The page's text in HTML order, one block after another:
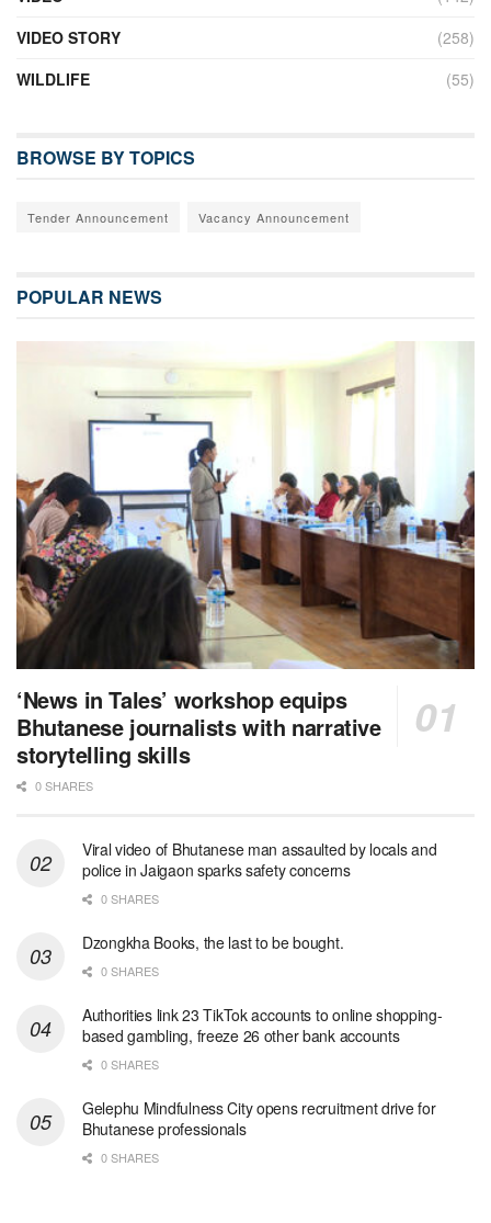
VIDEO STORY
(258)
WILDLIFE
(55)
BROWSE BY TOPICS
Tender Announcement Vacancy Announcement
POPULAR NEWS
‘News in Tales’ workshop equips
Bhutanese journalists with narrative
storytelling skills
0 SHARES
Viral video of Bhutanese man assaulted by locals and
police in Jaigaon sparks safety concerns
0 SHARES
Dzongkha Books, the last to be bought.
0 SHARES
Authorities link 23 TikTok accounts to online shopping-
based gambling, freeze 26 other bank accounts
0 SHARES
Gelephu Mindfulness City opens recruitment drive for
Bhutanese professionals
0 SHARES